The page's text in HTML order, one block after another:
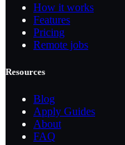
How it works
Features
Pricing
Remote jobs
Resources
Blog
Apply Guides
About
FAQ